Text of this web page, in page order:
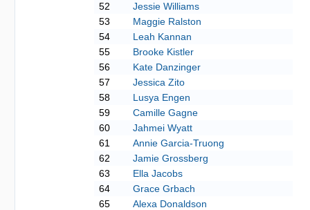
52
Jessie Williams
53
Maggie Ralston
54
Leah Kannan
55
Brooke Kistler
56
Kate Danzinger
57
Jessica Zito
58
Lusya Engen
59
Camille Gagne
60
Jahmei Wyatt
61
Annie Garcia-Truong
62
Jamie Grossberg
63
Ella Jacobs
64
Grace Grbach
65
Alexa Donaldson